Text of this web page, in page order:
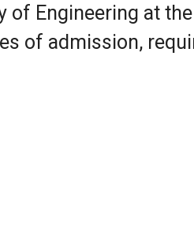
of Engineering at
of admission,